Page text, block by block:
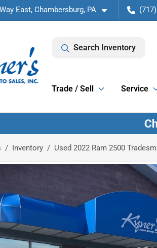
East, Chambersburg, PA
Search Inventory
Trade / Sell Service
Inventory Used 2022 Ram 2500